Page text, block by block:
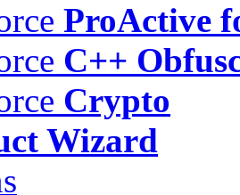
ProActive
C++
Crypto
Wizard